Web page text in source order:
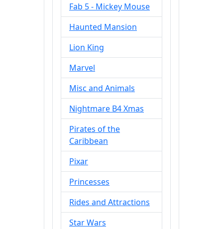
Fab 5 - Mickey Mouse
Haunted Mansion
Lion King
Marvel
Misc and Animals
Nightmare B4 Xmas
Pirates of the
Caribbean
Pixar
Princesses
Rides and Attractions
Star Wars